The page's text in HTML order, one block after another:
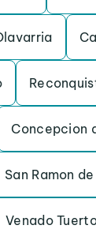
Concepcion
San Ramon
Venado